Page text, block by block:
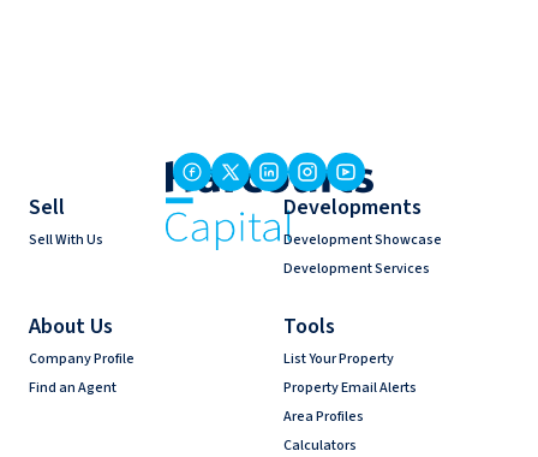
Sell
Sell With Us
Developments
Development Showcase
Development Services
About Us
Company Profile
Find an Agent
Tools
List Your Property
Property Email Alerts
Area Profiles
Calculators